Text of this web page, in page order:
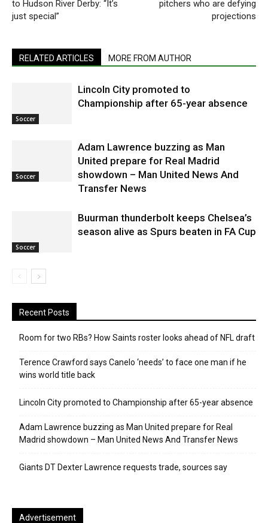
to Hudson River Derby: “It’s
just special”
pitchers who are defying
projections
RELATED ARTICLES MORE FROM AUTHOR
Soccer
Lincoln City promoted to
Championship after 65-year absence
Soccer
Adam Lawrence buzzing as Man
United prepare for Real Madrid
showdown – Man United News And
Transfer News
Soccer
Buurman thunderbolt keeps Chelsea’s
season alive as Spurs beaten in FA Cup
Recent Posts
Room for two RBs? How Saints roster looks ahead of NFL draft
Terence Crawford says Canelo ‘needs’ to face one man if he
wins world title back
Lincoln City promoted to Championship after 65-year absence
Adam Lawrence buzzing as Man United prepare for Real
Madrid showdown – Man United News And Transfer News
Giants DT Dexter Lawrence requests trade, sources say
Advertisement